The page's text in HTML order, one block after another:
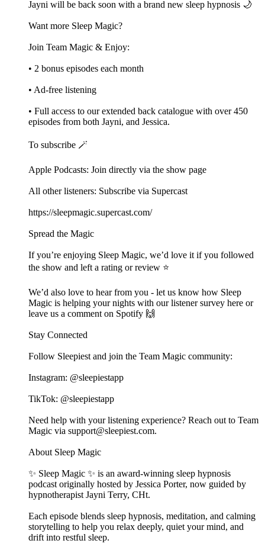
Jayni will be back soon with a brand new sleep hypnosis 🌙
Want more Sleep Magic?
Join Team Magic & Enjoy:
• 2 bonus episodes each month
• Ad-free listening
• Full access to our extended back catalogue with over 450
episodes from both Jayni, and Jessica.
To subscribe 🪄
Apple Podcasts: Join directly via the show page
All other listeners: Subscribe via Supercast
https://sleepmagic.supercast.com/
Spread the Magic
If you’re enjoying Sleep Magic, we’d love it if you followed
the show and left a rating or review ⭐️
We’d also love to hear from you - let us know how Sleep
Magic is helping your nights with our listener survey here or
leave us a comment on Spotify 🙌
Stay Connected
Follow Sleepiest and join the Team Magic community:
Instagram: @sleepiestapp
TikTok: @sleepiestapp
Need help with your listening experience? Reach out to Team
Magic via support@sleepiest.com.
About Sleep Magic
✨ Sleep Magic ✨ is an award-winning sleep hypnosis
podcast originally hosted by Jessica Porter, now guided by
hypnotherapist Jayni Terry, CHt.
Each episode blends sleep hypnosis, meditation, and calming
storytelling to help you relax deeply, quiet your mind, and
drift into restful sleep.